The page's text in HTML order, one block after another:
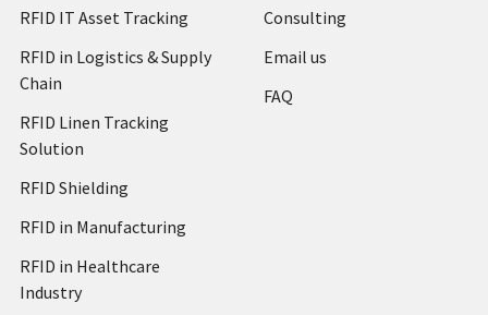
RFID IT Asset Tracking
RFID in Logistics & Supply
Chain
RFID Linen Tracking
Solution
RFID Shielding
RFID in Manufacturing
RFID in Healthcare
Industry
Consulting
Email us
FAQ